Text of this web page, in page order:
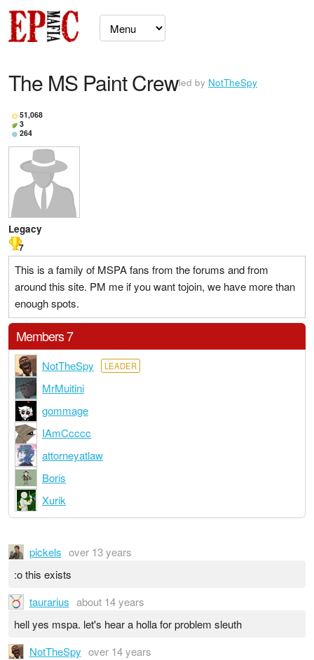
The MS Paint Crewled by NotTheSpy
51,068
3
264
Legacy
7
This is a family of MSPA fans from the forums and from
around this site. PM me if you want tojoin, we have more than
enough spots.
Members 7
NotTheSpy LEADER
MrMuitini
gommage
IAmCcccc
attorneyatlaw
Boris
Xurik
pickels over 13 years
:o this exists
taurarius about 14 years
hell yes mspa. let's hear a holla for problem sleuth
NotTheSpy over 14 years